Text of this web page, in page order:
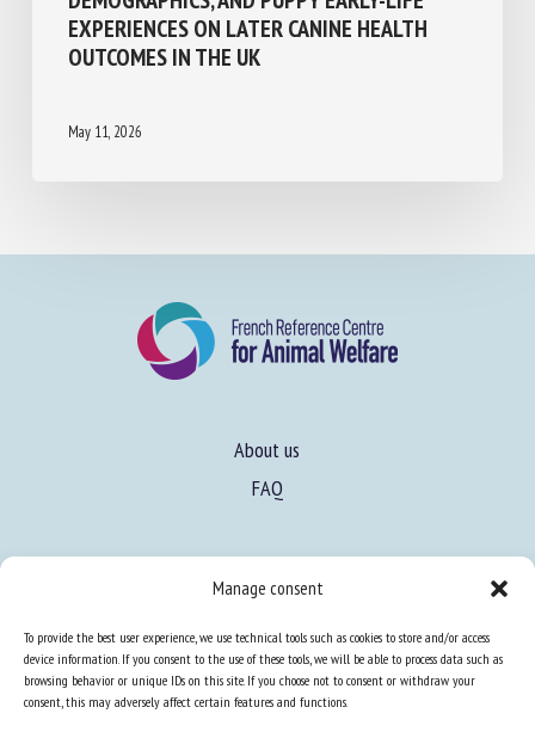
Manage consent
To provide the best user experience, we use technical tools such as cookies to store and/or access
device information. If you consent to the use of these tools, we will be able to process data such as
browsing behavior or unique IDs on this site. If you choose not to consent or withdraw your
consent, this may adversely affect certain features and functions.
EXPERIENCES ON LATER CANINE HEALTH
OUTCOMES IN THE UK
May 11, 2026
About us
FAQ
Learn more about animal welfare
Training in animal welfare